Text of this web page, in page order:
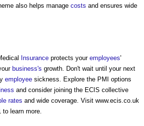
also helps manage costs and ensures wide
Insurance protects your employees'
business's growth. Don't wait until your next
employee sickness. Explore the PMI options
and consider joining the ECIS collective
rates and wide coverage. Visit www.ecis.co.uk
learn more.